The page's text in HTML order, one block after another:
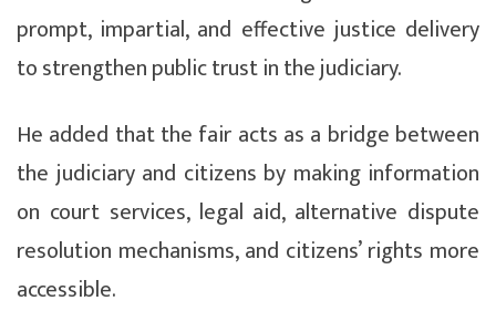
prompt, impartial, and effective justice delivery
to strengthen public trust in the judiciary.
He added that the fair acts as a bridge between
the judiciary and citizens by making information
on court services, legal aid, alternative dispute
resolution mechanisms, and citizens’ rights more
accessible.